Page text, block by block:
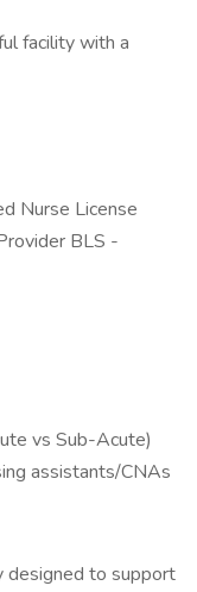
facility with a
Nurse License
BLS -
vs Sub-Acute)
assistants/CNAs
designed to support